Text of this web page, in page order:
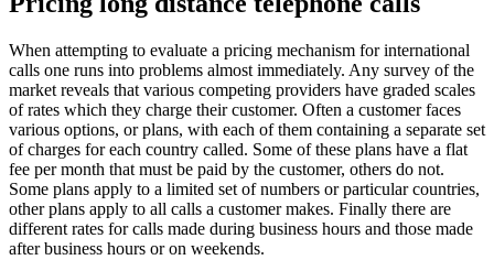
When attempting to evaluate a pricing mechanism for international
calls one runs into problems almost immediately. Any survey of the
market reveals that various competing providers have graded scales
of rates which they charge their customer. Often a customer faces
various options, or plans, with each of them containing a separate set
of charges for each country called. Some of these plans have a flat
fee per month that must be paid by the customer, others do not.
Some plans apply to a limited set of numbers or particular countries,
other plans apply to all calls a customer makes. Finally there are
different rates for calls made during business hours and those made
after business hours or on weekends.